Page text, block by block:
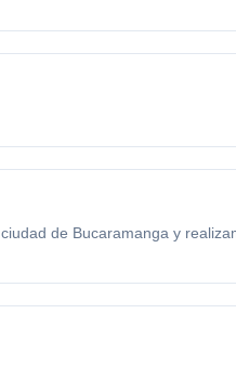
de Bucaramanga y